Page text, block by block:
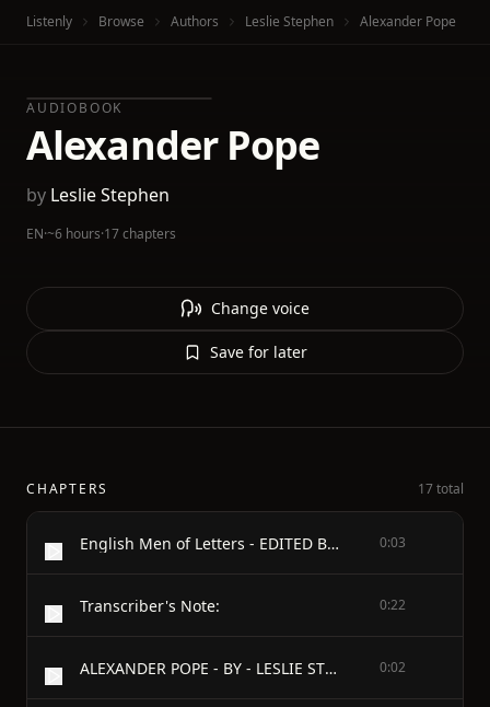
Listenly Browse Authors Leslie Stephen Alexander Pope
AUDIOBOOK
Alexander Pope
by Leslie Stephen
EN·~6 hours·17 chapters
Change voice
Save for later
CHAPTERS 17 total
English Men of Letters - EDITED BY JOHN MORLEY - POPE 0:03
Transcriber's Note: 0:22
ALEXANDER POPE - BY - LESLIE STEPHEN 0:02